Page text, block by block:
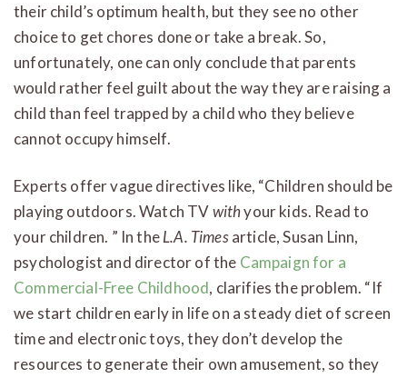
their child’s optimum health, but they see no other
choice to get chores done or take a break. So,
unfortunately, one can only conclude that parents
would rather feel guilt about the way they are raising a
child than feel trapped by a child who they believe
cannot occupy himself.
Experts offer vague directives like, “Children should be
playing outdoors. Watch TVwithyour kids. Read to
your children. ” In theL.A. Timesarticle, Susan Linn,
psychologist and director of the Campaign for a
Commercial-Free Childhood, clarifies the problem. “If
we start children early in life on a steady diet of screen
time and electronic toys, they don’t develop the
resources to generate their own amusement, so they